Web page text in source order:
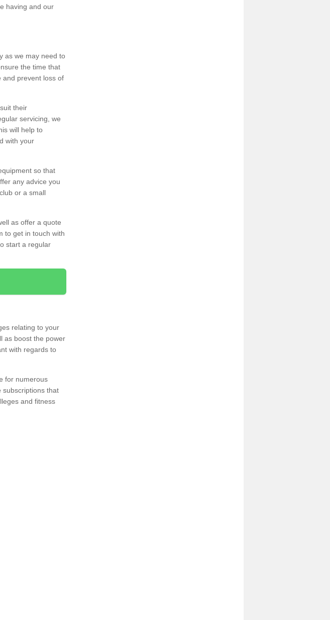
having and our
as we may need to
the time that
and prevent loss of
their
servicing, we
will help to
with your
so that
any advice you
or a small
as offer a quote
to get in touch with
start a regular
relating to your
as boost the power
with regards to
for numerous
subscriptions that
and fitness